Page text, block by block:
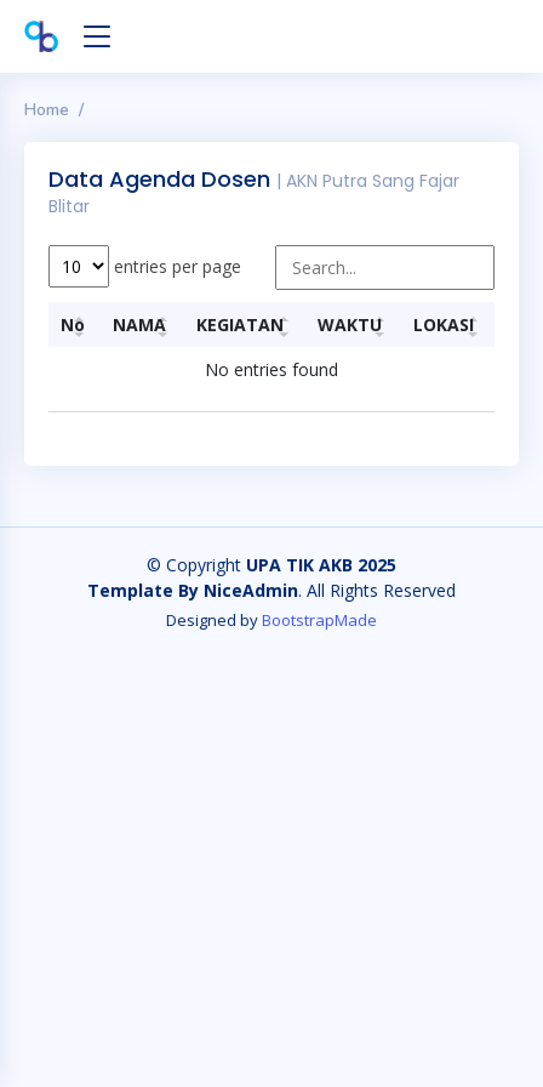
Home
Data Agenda Dosen | AKN Putra Sang Fajar
Blitar
entries per page
No NAMA KEGIATAN WAKTU
LOKASI
No entries found
© Copyright UPA TIK AKB 2025
Template By NiceAdmin. All Rights Reserved
Designed byBootstrapMade